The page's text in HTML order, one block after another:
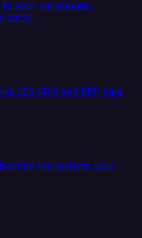
to your warehouse,
stack.
365 CRM and ERP data.
into the systems your